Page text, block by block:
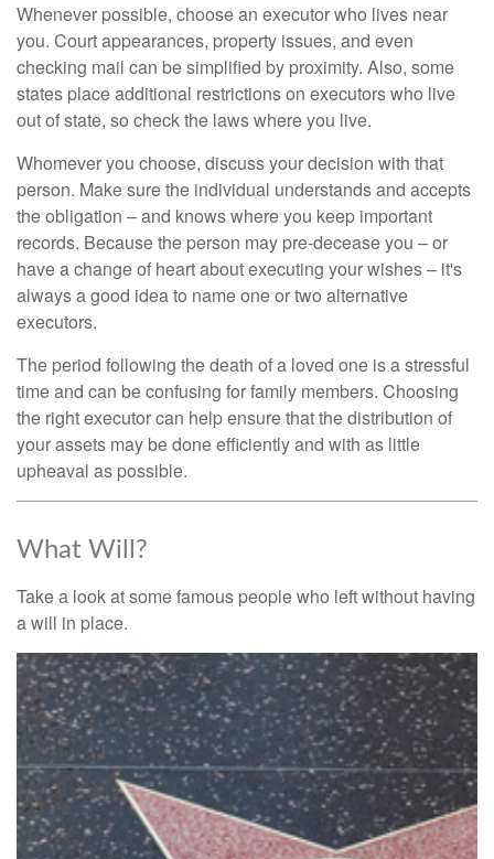
Whenever possible, choose an executor who lives near
you. Court appearances, property issues, and even
checking mail can be simplified by proximity. Also, some
states place additional restrictions on executors who live
out of state, so check the laws where you live.
Whomever you choose, discuss your decision with that
person. Make sure the individual understands and accepts
the obligation – and knows where you keep important
records. Because the person may pre-decease you – or
have a change of heart about executing your wishes – it's
always a good idea to name one or two alternative
executors.
The period following the death of a loved one is a stressful
time and can be confusing for family members. Choosing
the right executor can help ensure that the distribution of
your assets may be done efficiently and with as little
upheaval as possible.
What Will?
Take a look at some famous people who left without having
a will in place.